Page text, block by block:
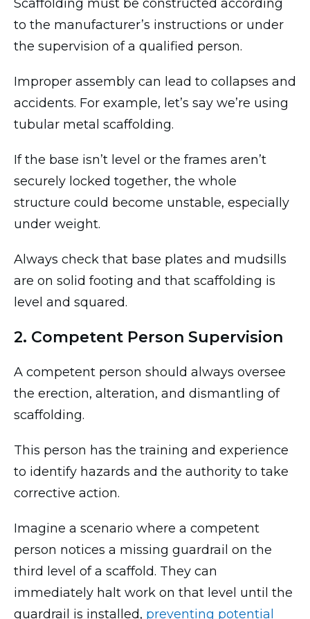
Scaffolding must be constructed according
to the manufacturer’s instructions or under
the supervision of a qualified person.
Improper assembly can lead to collapses and
accidents. For example, let’s say we’re using
tubular metal scaffolding.
If the base isn’t level or the frames aren’t
securely locked together, the whole
structure could become unstable, especially
under weight.
Always check that base plates and mudsills
are on solid footing and that scaffolding is
level and squared.
2. Competent Person Supervision
A competent person should always oversee
the erection, alteration, and dismantling of
scaffolding.
This person has the training and experience
to identify hazards and the authority to take
corrective action.
Imagine a scenario where a competent
person notices a missing guardrail on the
third level of a scaffold. They can
immediately halt work on that level until the
guardrail is installed, preventing potential